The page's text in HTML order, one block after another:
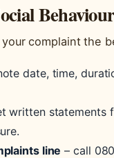
complaint the
date, time,
written statements
line – call